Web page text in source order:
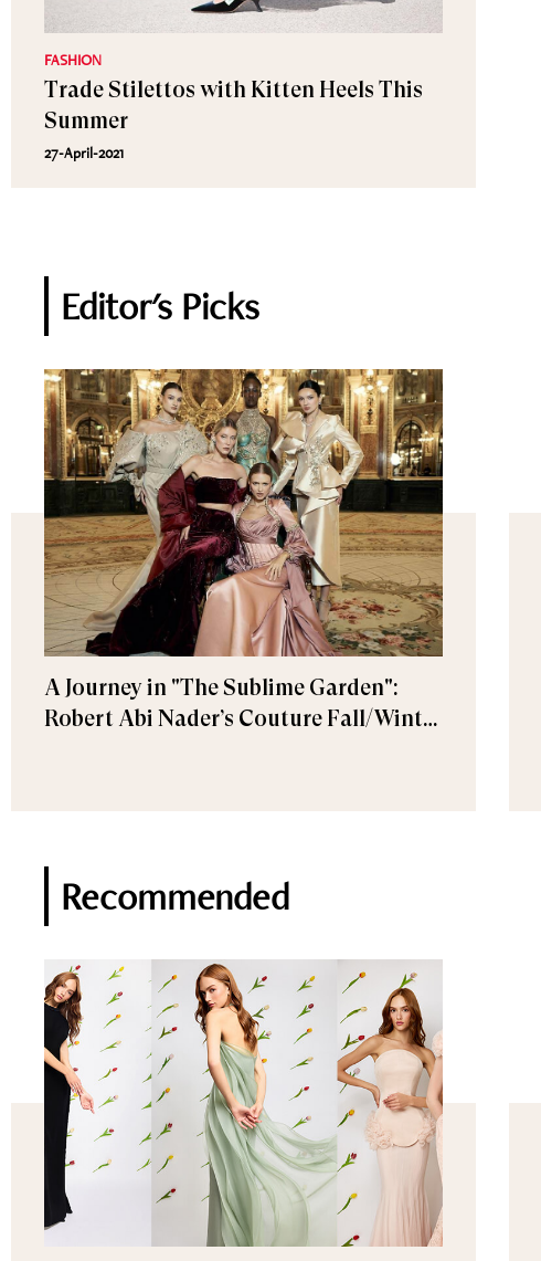
FASHION
Trade Stilettos with Kitten Heels This
Summer
27-April-2021
Editor's Picks
A Journey in "The Sublime Garden":
Robert Abi Nader’s Couture Fall/Winter
Recommended